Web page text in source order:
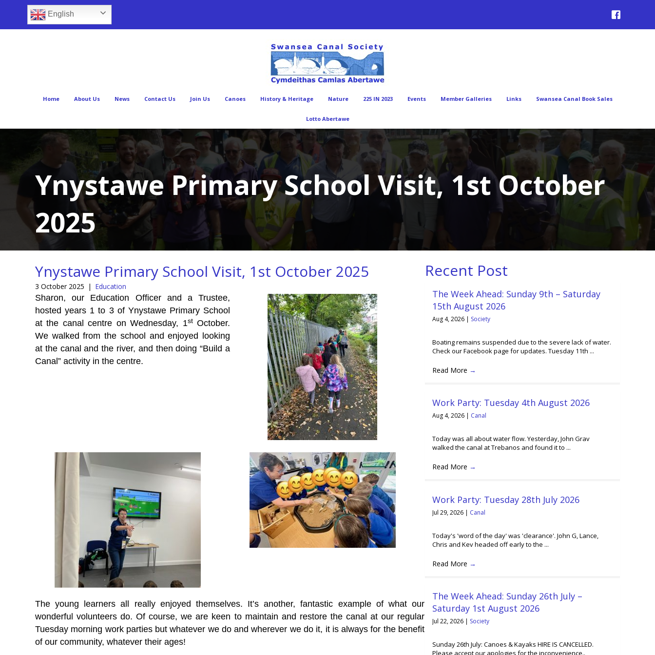
English
Home About Us News Contact Us Join Us Canoes History & Heritage Nature 225 IN 2023 Events Member Galleries Links Swansea Canal Book Sales
Lotto Abertawe
Ynystawe Primary School Visit, 1st October
2025
Ynystawe Primary School Visit, 1st October 2025
3 October 2025 | Education
Sharon, our Education Officer and a Trustee,
hosted years 1 to 3 of Ynystawe Primary School
at the canal centre on Wednesday, 1stOctober.
We walked from the school and enjoyed looking
at the canal and the river, and then doing “Build a
Canal” activity in the centre.
The young learners all really enjoyed themselves. It’s another, fantastic example of what our
wonderful volunteers do. Of course, we are keen to maintain and restore the canal at our regular
Tuesday morning work parties but whatever we do and wherever we do it, it is always for the benefit
of our community, whatever their ages!
Recent Post
The Week Ahead: Sunday 9th – Saturday
15th August 2026
Aug 4, 2026 | Society
Boating remains suspended due to the severe lack of water.
Check our Facebook page for updates. Tuesday 11th ...
Read More →
Work Party: Tuesday 4th August 2026
Aug 4, 2026 | Canal
Today was all about water flow. Yesterday, John Grav
walked the canal at Trebanos and found it to ...
Read More →
Work Party: Tuesday 28th July 2026
Jul 29, 2026 | Canal
Today's 'word of the day' was 'clearance'. John G, Lance,
Chris and Kev headed off early to the ...
Read More →
The Week Ahead: Sunday 26th July –
Saturday 1st August 2026
Jul 22, 2026 | Society
Sunday 26th July: Canoes & Kayaks HIRE IS CANCELLED.
Please accept our apologies for the inconvenience..